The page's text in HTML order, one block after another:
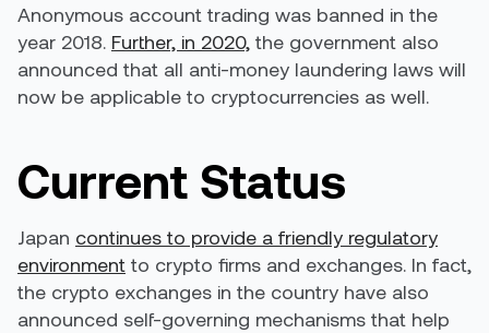
Anonymous account trading was banned in the
year 2018. Further, in 2020, the government also
announced that all anti-money laundering laws will
now be applicable to cryptocurrencies as well.
Current Status
Japan continues to provide a friendly regulatory
environment to crypto firms and exchanges. In fact,
the crypto exchanges in the country have also
announced self-governing mechanisms that help